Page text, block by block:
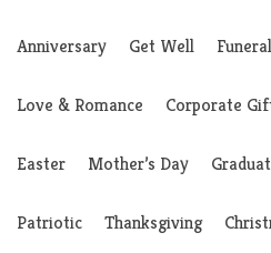
Anniversary Get Well
Love & Romance Corporate
Easter Mother’s Day
Patriotic Thanksgiving